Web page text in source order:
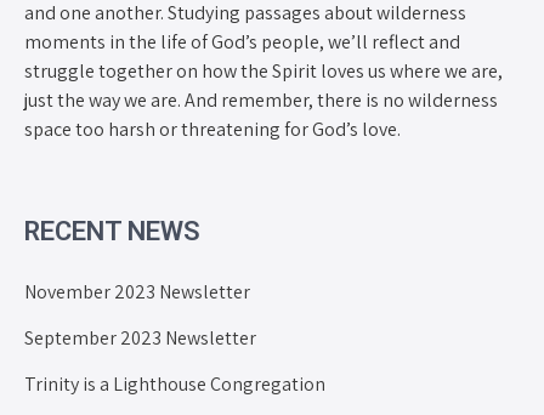
and one another. Studying passages about wilderness
moments in the life of God’s people, we’ll reflect and
struggle together on how the Spirit loves us where we are,
just the way we are. And remember, there is no wilderness
space too harsh or threatening for God’s love.
RECENT NEWS
November 2023 Newsletter
September 2023 Newsletter
Trinity is a Lighthouse Congregation